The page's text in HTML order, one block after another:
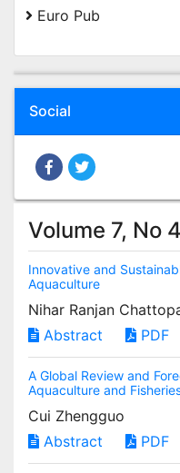
Euro Pub
Social
Volume 7, No
Innovative and
Aquaculture
Nihar Ranjan
Abstract
PDF
A Global Review and
Aquaculture and
Cui Zhengguo
Abstract
PDF